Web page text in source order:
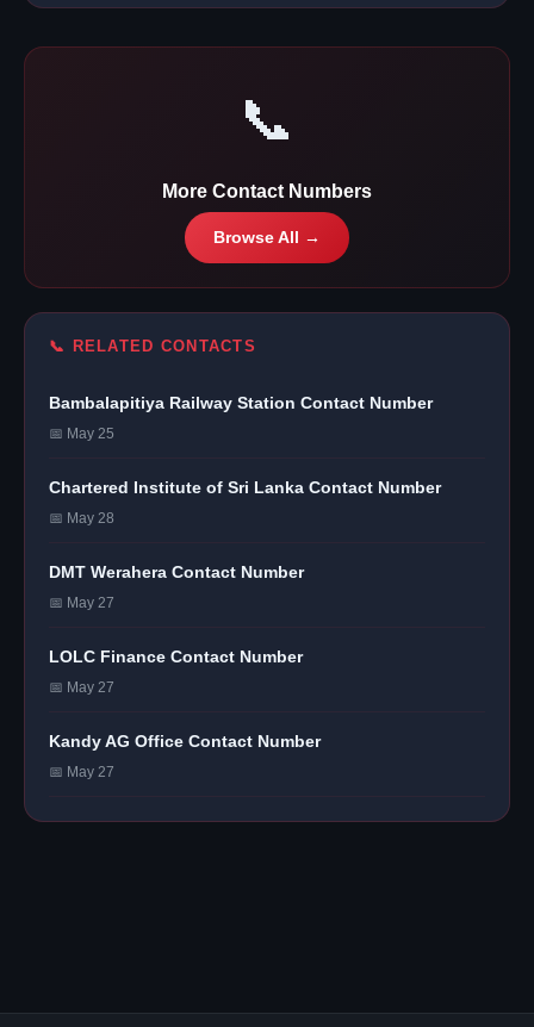
📞
More Contact Numbers
Browse All →
📞 RELATED CONTACTS
Bambalapitiya Railway Station Contact Number
📅 May 25
Chartered Institute of Sri Lanka Contact Number
📅 May 28
DMT Werahera Contact Number
📅 May 27
LOLC Finance Contact Number
📅 May 27
Kandy AG Office Contact Number
📅 May 27